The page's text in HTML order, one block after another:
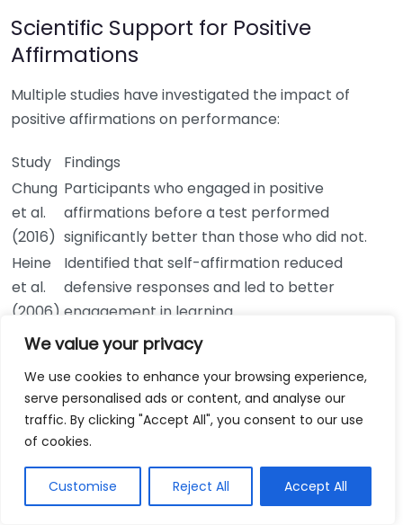
We value your privacy
We use cookies to enhance your browsing experience,
serve personalised ads or content, and analyse our
traffic. By clicking "Accept All", you consent to our use
of cookies.
Customise Reject All Accept All
Scientific Support for Positive
Affirmations
Multiple studies have investigated the impact of
positive affirmations on performance:
Study
Findings
Chung
et al.
(2016)
Participants who engaged in positive
affirmations before a test performed
significantly better than those who did not.
Heine
et al.
(2006)
Identified that self-affirmation reduced
defensive responses and led to better
engagement in learning.
These studies show that positive affirmations can
lead to measurable benefits in performance, both
academically and personally.
Implementing Positive Affirmations
To harness the benefits of positive affirmations,
consider the following steps: